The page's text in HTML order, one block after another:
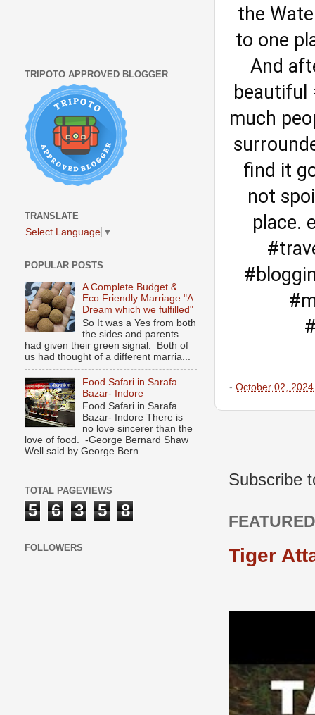
the
to one
And
beautiful
much
find it
not
place.
- October 02, 2024
Subscribe
Tiger
TRIPOTO APPROVED BLOGGER
TRANSLATE
Select Language ▼
POPULAR POSTS
A Complete Budget &
Eco Friendly Marriage "A
Dream which we fulfilled"
So It was a Yes from both
the sides and parents
had given their green signal. Both of
us had thought of a different marria...
Food Safari in Sarafa
Bazar- Indore
Food Safari in Sarafa
Bazar- Indore There is
no love sincerer than the
love of food. -George Bernard Shaw
Well said by George Bern...
TOTAL PAGEVIEWS
5 6 3 5 8
FOLLOWERS